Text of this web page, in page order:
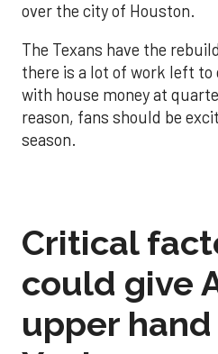
over the city of Houston.
The Texans have the
there is a lot of work left to
with house money at
reason, fans should be
season.
Critical
could give
upper hand